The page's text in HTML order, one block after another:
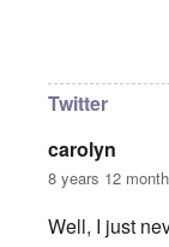
Twitter
carolyn
8 years 12
Well, I just